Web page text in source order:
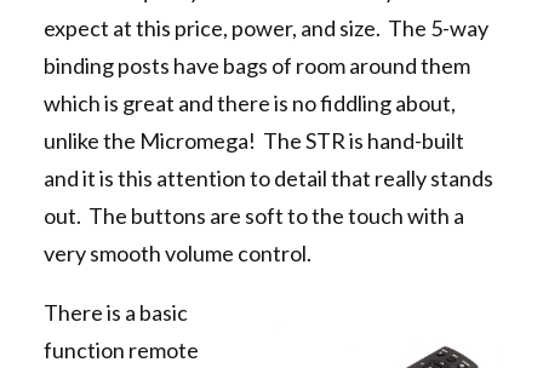
expect at this price, power, and size. The 5-way
binding posts have bags of room around them
which is great and there is no fiddling about,
unlike the Micromega! The STR is hand-built
and it is this attention to detail that really stands
out. The buttons are soft to the touch with a
very smooth volume control.
There is a basic
function remote